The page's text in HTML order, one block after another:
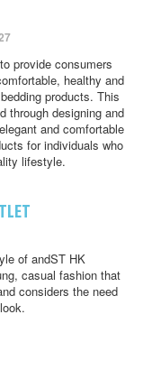
provide consumers
healthy and
products. This
through designing and
and comfortable
for individuals who
lifestyle.
of andST HK
casual fashion that
considers the need